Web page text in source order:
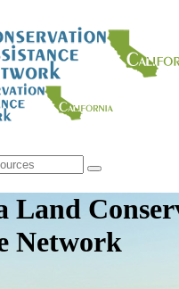
Land
Network